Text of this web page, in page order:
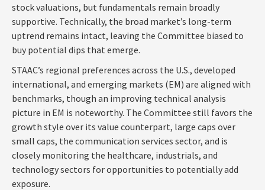
stock valuations, but fundamentals remain broadly
supportive. Technically, the broad market’s long-term
uptrend remains intact, leaving the Committee biased to
buy potential dips that emerge.
STAAC’s regional preferences across the U.S., developed
international, and emerging markets (EM) are aligned with
benchmarks, though an improving technical analysis
picture in EM is noteworthy. The Committee still favors the
growth style over its value counterpart, large caps over
small caps, the communication services sector, and is
closely monitoring the healthcare, industrials, and
technology sectors for opportunities to potentially add
exposure.